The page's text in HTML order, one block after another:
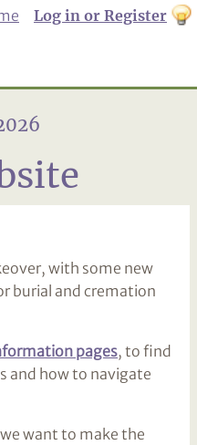
with some new
burial and cremation
pages, to find
and how to navigate
want to make the
Log in or Register